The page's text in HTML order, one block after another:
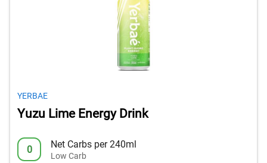
YERBAE
Yuzu Lime Energy Drink
0 Net Carbs per 240ml
Low Carb